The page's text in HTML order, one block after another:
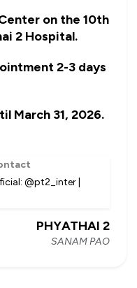
on the 10th
2 Hospital.
2-3 days
March 31, 2026.
@pt2_inter |
PHYATHAI 2
SANAM PAO